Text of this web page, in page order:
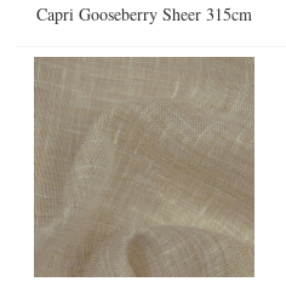
Capri Gooseberry Sheer 315cm